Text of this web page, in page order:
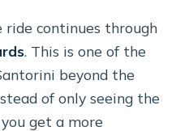
continues through
. This is one of the
beyond the
of only seeing the
get a more